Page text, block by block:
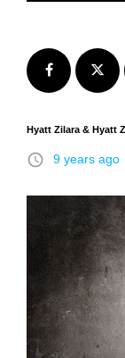
Facebook
Hyatt Zilara & Hyatt
access_time 9 years ago